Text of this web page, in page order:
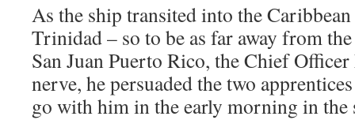
As the ship transited into the
Trinidad – so to be as far away from
San Juan Puerto Rico, the Chief
nerve, he persuaded the two
go with him in the early morning in the